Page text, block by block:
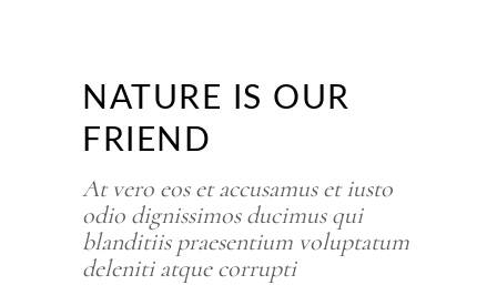
NATURE IS OUR
FRIEND
At vero eos et accusamus et iusto
odio dignissimos ducimus qui
blanditiis praesentium voluptatum
deleniti atque corrupti